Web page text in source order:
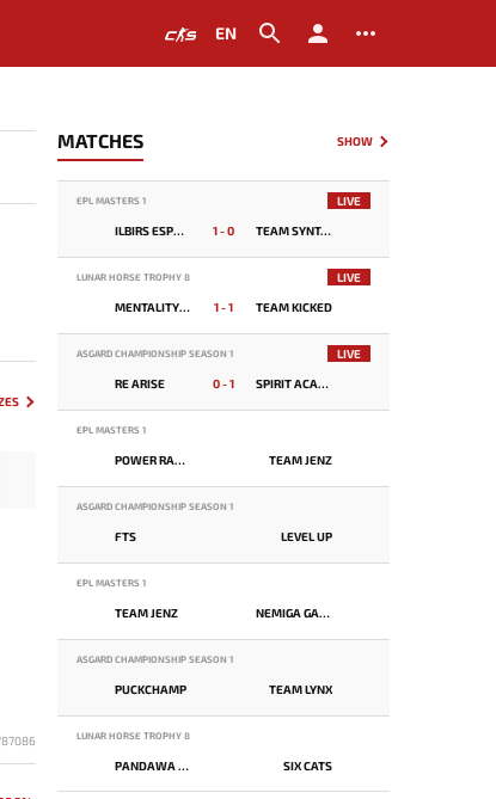
EN
MATCHES SHOW
EPL MASTERS 1 LIVE
ILBIRS ESPORTS 1 - 0 TEAM SYNTAX
LUNAR HORSE TROPHY 8 LIVE
MENTALITY MONSTER 1 - 1 TEAM KICKED
ASGARD CHAMPIONSHIP SEASON 1 LIVE
RE ARISE 0 - 1 SPIRIT ACADEMY
EPL MASTERS 1
POWER RANGERS TEAM JENZ
ASGARD CHAMPIONSHIP SEASON 1
FTS LEVEL UP
EPL MASTERS 1
TEAM JENZ NEMIGA GAMING
ASGARD CHAMPIONSHIP SEASON 1
PUCKCHAMP TEAM LYNX
LUNAR HORSE TROPHY 8
PANDAWA LIMA SIX CATS